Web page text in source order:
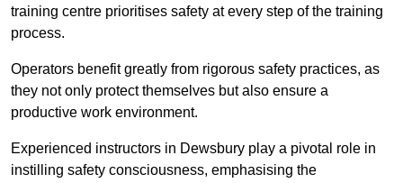
training centre prioritises safety at every step of the training
process.
Operators benefit greatly from rigorous safety practices, as
they not only protect themselves but also ensure a
productive work environment.
Experienced instructors in Dewsbury play a pivotal role in
instilling safety consciousness, emphasising the